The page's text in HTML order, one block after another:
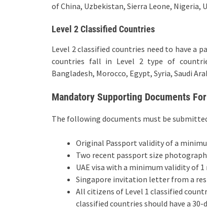
of China, Uzbekistan, Sierra Leone,
Level 2 Classified Countries
Level 2 classified countries need to have a
countries fall in Level 2 type of
Bangladesh, Morocco, Egypt, Syria, Saudi
Mandatory Supporting Documents
The following documents must be
Original Passport validity of a
Two recent passport size
UAE visa with a minimum validity of
Singapore invitation letter from a
All citizens of Level 1 classified
classified countries should have a 30-